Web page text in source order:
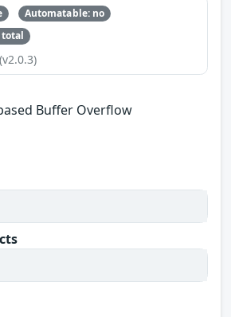
Automatable: no
total
Buffer Overflow